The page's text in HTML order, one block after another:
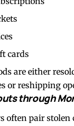
cards
are either
or reshipping
through
often pair